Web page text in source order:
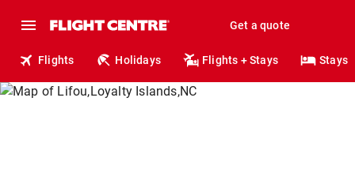
Get a quote
Flights Holidays Flights + Stays Stays